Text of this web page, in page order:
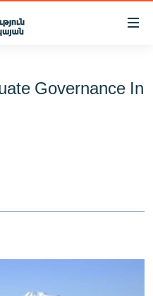
Governance In